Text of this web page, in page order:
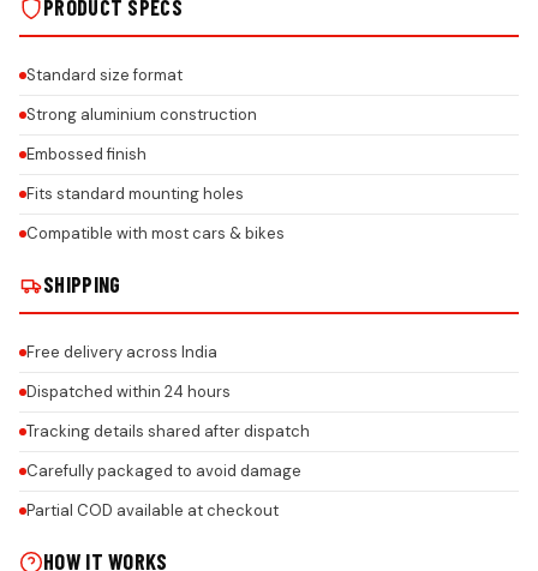
PRODUCT SPECS
Standard size format
Strong aluminium construction
Embossed finish
Fits standard mounting holes
Compatible with most cars & bikes
SHIPPING
Free delivery across India
Dispatched within 24 hours
Tracking details shared after dispatch
Carefully packaged to avoid damage
Partial COD available at checkout
HOW IT WORKS